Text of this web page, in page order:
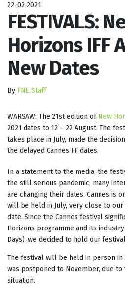
22-02-2021
FESTIVALS:
Horizons IFF
New Dates
By FNE Staff
WARSAW: The 21st edition of New
2021 dates to 12 – 22 August. The
takes place in July, made the
the delayed Cannes FF dates.
In a statement to the media, the
the still serious pandemic, many
are changing their dates. Cannes is
will be held in July, very close to
date. Since the Cannes festival
Horizons programme and its
Days), we decided to hold our
The festival will be held in person in
was postponed to November, due to
situation.